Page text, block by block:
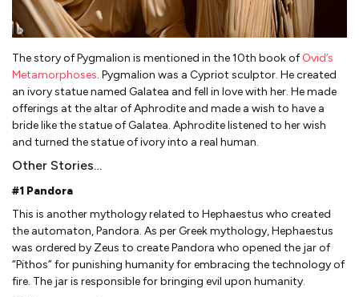
The story of Pygmalion is mentioned in the 10th book ofOvid’s
Metamorphoses. Pygmalion was a Cypriot sculptor. He created
an ivory statue named Galatea and fell in love with her. He made
offerings at the altar of Aphrodite and made a wish to have a
bride like the statue of Galatea. Aphrodite listened to her wish
and turned the statue of ivory into a real human.
Other Stories…
#1 Pandora
This is another mythology related to Hephaestus who created
the automaton, Pandora. As per Greek mythology, Hephaestus
was ordered by Zeus to create Pandora who opened the jar of
“Pithos” for punishing humanity for embracing the technology of
fire. The jar is responsible for bringing evil upon humanity.